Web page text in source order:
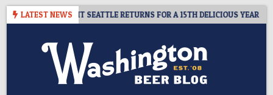
Skip
LATEST NEWS
– CIDER SUMMIT SEATTLE RETURNS FOR A 15TH DELICIOUS YEAR